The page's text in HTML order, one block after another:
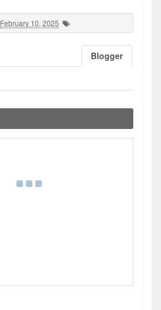
February 10, 2025
Blogger